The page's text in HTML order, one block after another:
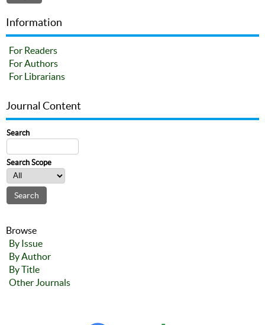
Information
For Readers
For Authors
For Librarians
Journal Content
Search
Search Scope
Browse
By Issue
By Author
By Title
Other Journals